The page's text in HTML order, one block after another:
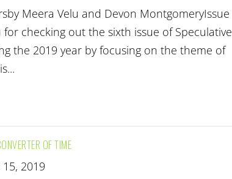
Meera Velu and Devon MontgomeryIssue
checking out the sixth issue of Speculative
the 2019 year by focusing on the theme of
OF TIME
15, 2019